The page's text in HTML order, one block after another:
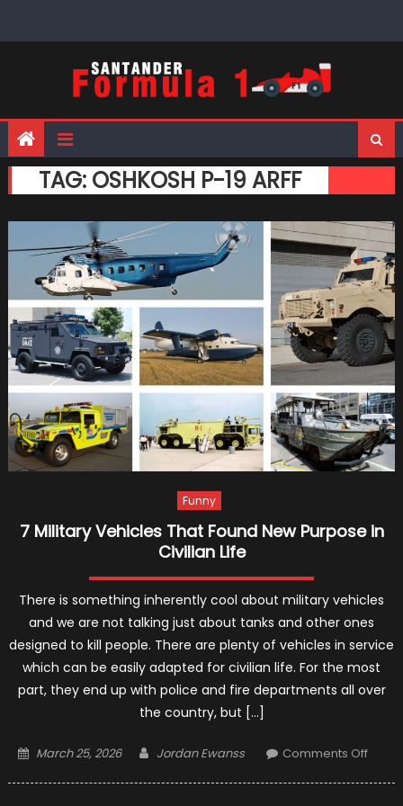
TAG: OSHKOSH P-19 ARFF
Funny
7 Military Vehicles That Found New Purpose in
Civilian Life
There is something inherently cool about military vehicles
and we are not talking just about tanks and other ones
designed to kill people. There are plenty of vehicles in service
which can be easily adapted for civilian life. For the most
part, they end up with police and fire departments all over
the country, but […]
Posted
March 25, 2026 Author
Jordan Ewanss Comments Offon